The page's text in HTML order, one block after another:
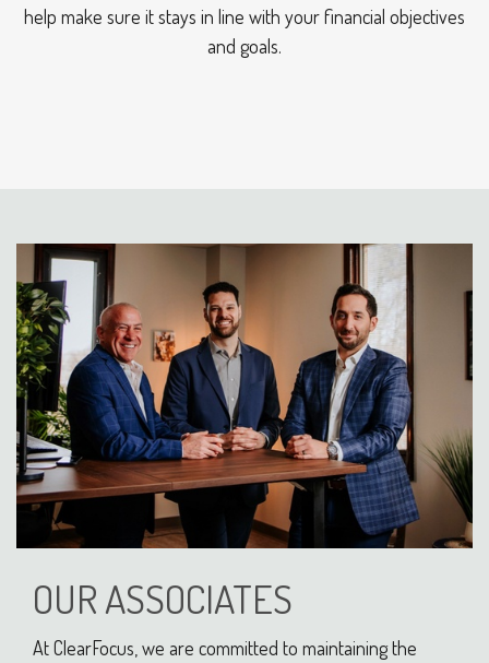
help make sure it stays in line with your financial objectives
and goals.
OUR ASSOCIATES
At ClearFocus, we are committed to maintaining the